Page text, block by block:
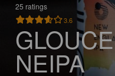
25 ratings
3.6
NEIPA